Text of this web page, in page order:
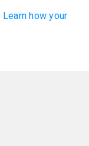
Learn how your